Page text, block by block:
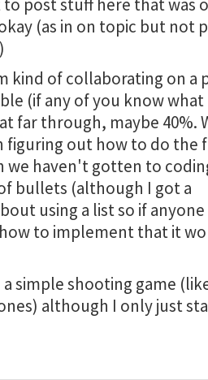
post stuff here that was
(as in on topic but not
kind of collaborating on a
(if any of you know
far through, maybe 40%.
figuring out how to do the
we haven't gotten to
bullets (although I got a
using a list so if anyone
to implement that it
simple shooting game
although I only just